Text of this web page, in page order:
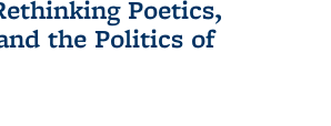
Poetics,
the Politics of